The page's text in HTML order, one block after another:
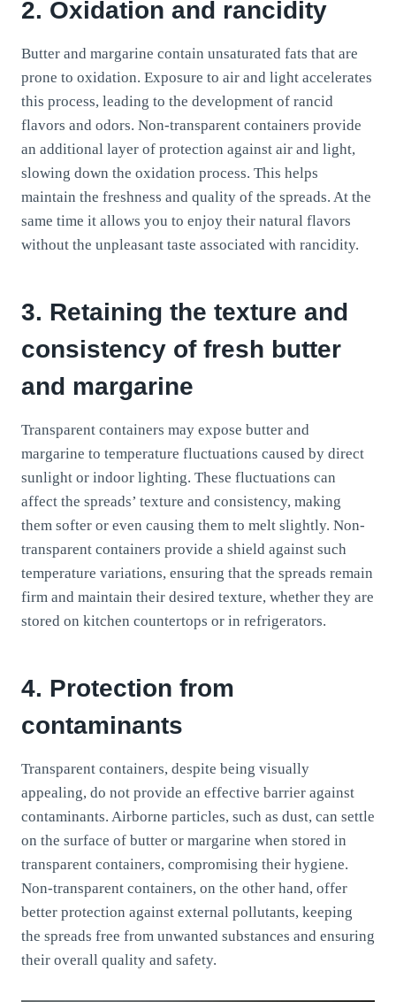
2. Oxidation and rancidity
Butter and margarine contain unsaturated fats that are
prone to oxidation. Exposure to air and light accelerates
this process, leading to the development of rancid
flavors and odors. Non-transparent containers provide
an additional layer of protection against air and light,
slowing down the oxidation process. This helps
maintain the freshness and quality of the spreads. At the
same time it allows you to enjoy their natural flavors
without the unpleasant taste associated with rancidity.
3. Retaining the texture and
consistency of fresh butter
and margarine
Transparent containers may expose butter and
margarine to temperature fluctuations caused by direct
sunlight or indoor lighting. These fluctuations can
affect the spreads’ texture and consistency, making
them softer or even causing them to melt slightly. Non-
transparent containers provide a shield against such
temperature variations, ensuring that the spreads remain
firm and maintain their desired texture, whether they are
stored on kitchen countertops or in refrigerators.
4. Protection from
contaminants
Transparent containers, despite being visually
appealing, do not provide an effective barrier against
contaminants. Airborne particles, such as dust, can settle
on the surface of butter or margarine when stored in
transparent containers, compromising their hygiene.
Non-transparent containers, on the other hand, offer
better protection against external pollutants, keeping
the spreads free from unwanted substances and ensuring
their overall quality and safety.